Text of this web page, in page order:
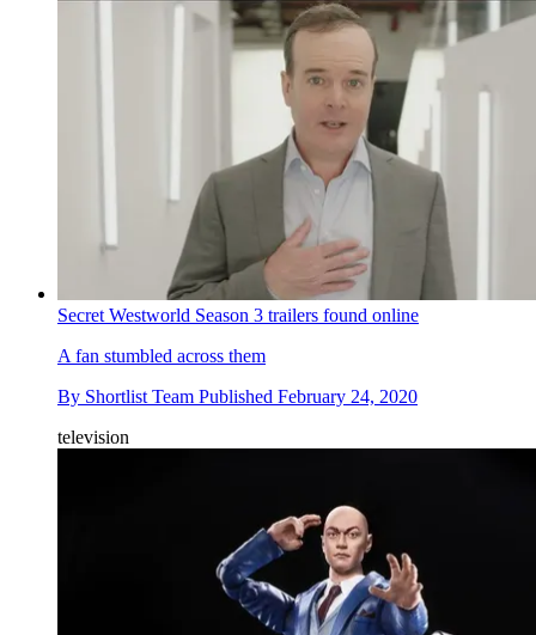
Secret Westworld Season 3 trailers found online
A fan stumbled across them
By Shortlist Team Published February 24, 2020
television